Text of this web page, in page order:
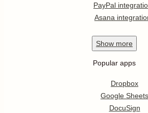
PayPal
Asana
Show more
Popular apps
Dropbox
Google Sheets
DocuSign